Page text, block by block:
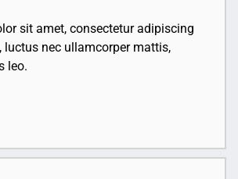
sit amet, consectetur adipiscing
luctus nec ullamcorper mattis,
leo.